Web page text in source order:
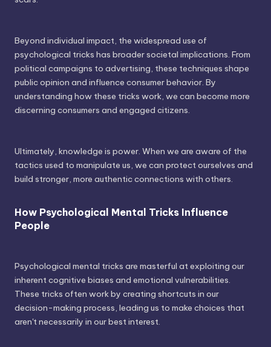
Beyond individual impact, the widespread use of
psychological tricks has broader societal implications. From
political campaigns to advertising, these techniques shape
public opinion and influence consumer behavior. By
understanding how these tricks work, we can become more
discerning consumers and engaged citizens.
Ultimately, knowledge is power. When we are aware of the
tactics used to manipulate us, we can protect ourselves and
build stronger, more authentic connections with others.
How Psychological Mental Tricks Influence
People
Psychological mental tricks are masterful at exploiting our
inherent cognitive biases and emotional vulnerabilities.
These tricks often work by creating shortcuts in our
decision-making process, leading us to make choices that
aren't necessarily in our best interest.